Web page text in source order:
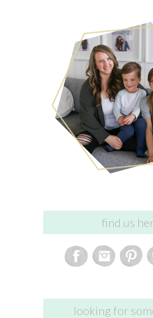
find us
looking for